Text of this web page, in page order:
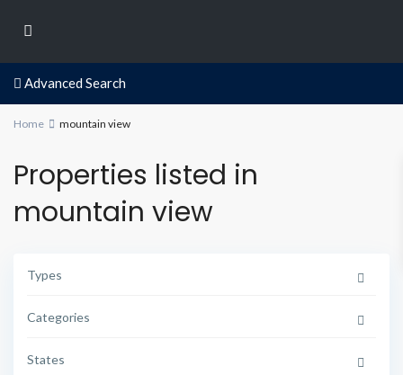
Advanced Search
Home mountain view
Properties listed in
mountain view
Types
Categories
States